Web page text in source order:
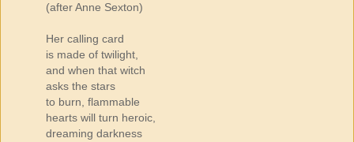
(after Anne Sexton)
Her calling card
is made of twilight,
and when that witch
asks the stars
to burn, flammable
hearts will turn heroic,
dreaming darkness